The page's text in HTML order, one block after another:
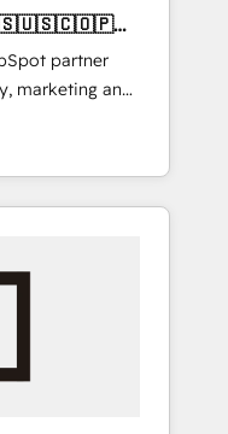
Global
AVA Digital
Content
& Custom
partner
marketing and
and
7
local
to help
content, and